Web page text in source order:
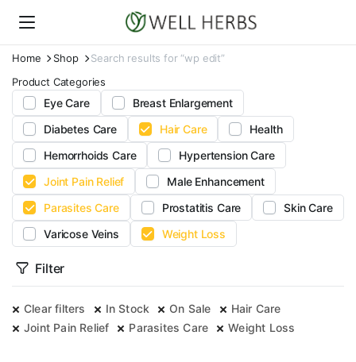
Home Shop
Search results for “wp edit”
Product Categories
Eye Care
Breast Enlargement
Diabetes Care
Hair Care
Health
Hemorrhoids Care
Hypertension Care
Joint Pain Relief
Male Enhancement
Parasites Care
Prostatitis Care
Skin Care
Varicose Veins
Weight Loss
Filter
Clear filters In Stock On Sale
Hair Care
Joint Pain Relief
Parasites Care Weight Loss